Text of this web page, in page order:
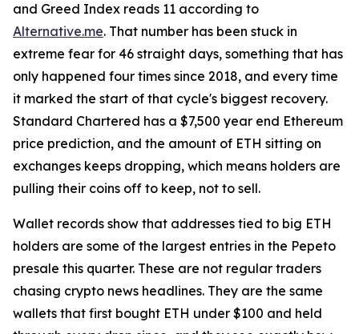
and Greed Index reads 11 according to
Alternative.me. That number has been stuck in
extreme fear for 46 straight days, something that has
only happened four times since 2018, and every time
it marked the start of that cycle's biggest recovery.
Standard Chartered has a $7,500 year end Ethereum
price prediction, and the amount of ETH sitting on
exchanges keeps dropping, which means holders are
pulling their coins off to keep, not to sell.
Wallet records show that addresses tied to big ETH
holders are some of the largest entries in the Pepeto
presale this quarter. These are not regular traders
chasing crypto news headlines. They are the same
wallets that first bought ETH under $100 and held